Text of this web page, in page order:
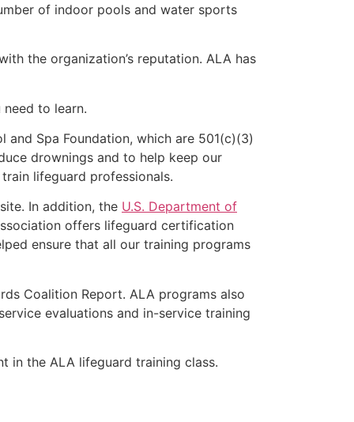
of indoor pools and water sports
the organization’s reputation. ALA has
to learn.
Spa Foundation, which are 501(c)(3)
drownings and to help keep our
lifeguard professionals.
In addition, the U.S. Department of
offers lifeguard certification
ensure that all our training programs
Coalition Report. ALA programs also
evaluations and in-service training
in the ALA lifeguard training class.